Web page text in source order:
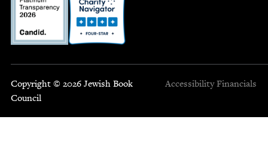
Copyright © 2026 Jewish Book
Council
Accessibility Financials